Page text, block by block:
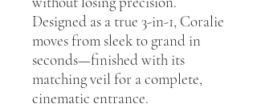
Designed as a true 3-in-1, Coralie
moves from sleek to grand in
seconds—finished with its
matching veil for a complete,
cinematic entrance.